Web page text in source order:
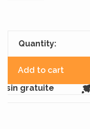
Quantity:
Add to cart
gratuite